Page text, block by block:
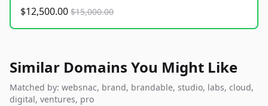
$12,500.00 $15,000.00
Similar Domains You Might Like
Matched by: websnac, brand, brandable, studio, labs, cloud,
digital, ventures, pro